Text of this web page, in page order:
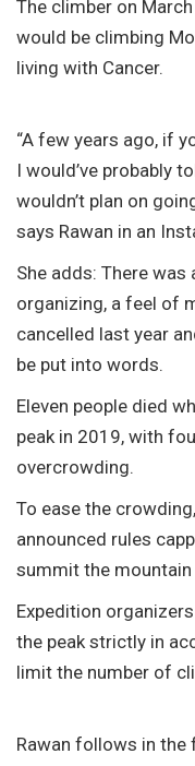
The climber on
would be climbing
living with Cancer.
“A few years ago, if
I would’ve probably
wouldn’t plan on
says Rawan in an
She adds: There
organizing, a feel of
cancelled last year
be put into words.
Eleven people died
peak in 2019, with
overcrowding.
To ease the
announced rules
summit the
Expedition
the peak strictly in
limit the number of
Rawan follows in